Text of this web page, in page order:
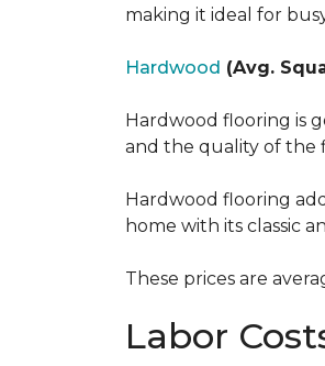
making it ideal for
Hardwood (Avg.
Hardwood flooring is
and the quality of the
Hardwood flooring
home with its classic
These prices are
Labor